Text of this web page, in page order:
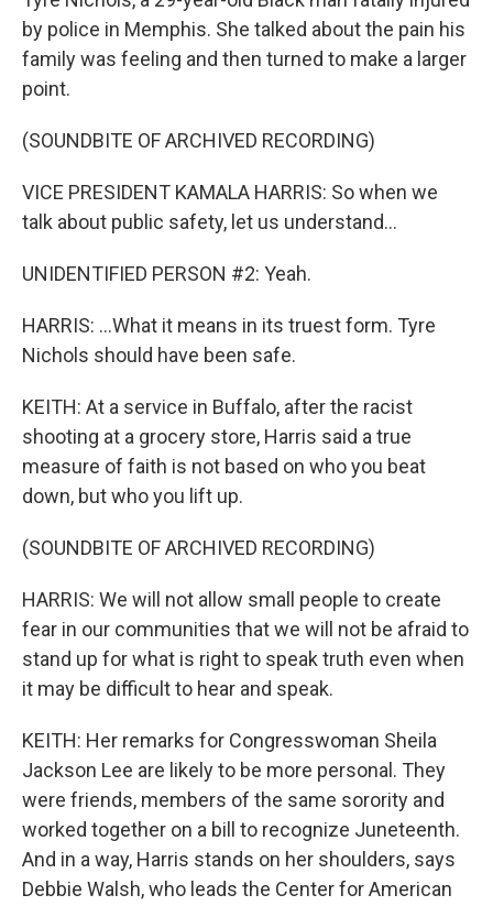
by police in Memphis. She talked about the pain his
family was feeling and then turned to make a larger
point.
(SOUNDBITE OF ARCHIVED RECORDING)
VICE PRESIDENT KAMALA HARRIS: So when we
talk about public safety, let us understand...
UNIDENTIFIED PERSON #2: Yeah.
HARRIS: ...What it means in its truest form. Tyre
Nichols should have been safe.
KEITH: At a service in Buffalo, after the racist
shooting at a grocery store, Harris said a true
measure of faith is not based on who you beat
down, but who you lift up.
(SOUNDBITE OF ARCHIVED RECORDING)
HARRIS: We will not allow small people to create
fear in our communities that we will not be afraid to
stand up for what is right to speak truth even when
it may be difficult to hear and speak.
KEITH: Her remarks for Congresswoman Sheila
Jackson Lee are likely to be more personal. They
were friends, members of the same sorority and
worked together on a bill to recognize Juneteenth.
And in a way, Harris stands on her shoulders, says
Debbie Walsh, who leads the Center for American